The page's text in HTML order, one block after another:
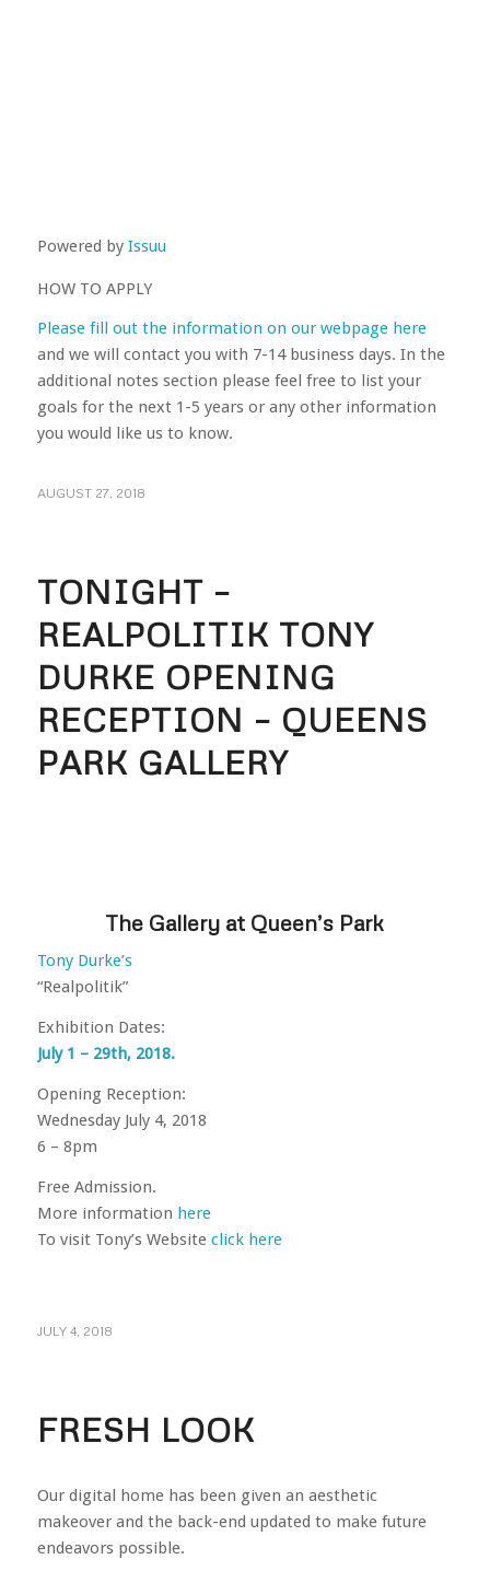
Powered by Issuu
HOW TO APPLY
Please fill out the information on our webpage here
and we will contact you with 7-14 business days. In the
additional notes section please feel free to list your
goals for the next 1-5 years or any other information
you would like us to know.
AUGUST 27, 2018
TONIGHT –
REALPOLITIK TONY
DURKE OPENING
RECEPTION – QUEENS
PARK GALLERY
The Gallery at Queen’s Park
Tony Durke’s
“Realpolitik”
Exhibition Dates:
July 1 – 29th, 2018.
Opening Reception:
Wednesday July 4, 2018
6 – 8pm
Free Admission.
More information here
To visit Tony’s Website click here
JULY 4, 2018
FRESH LOOK
Our digital home has been given an aesthetic
makeover and the back-end updated to make future
endeavors possible.